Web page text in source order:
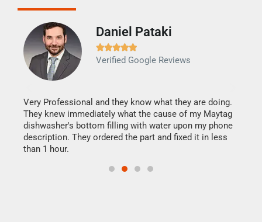
Daniel Pataki

Verified Google Reviews
Very Professional and they know what they are doing.
They knew immediately what the cause of my Maytag
dishwasher's bottom filling with water upon my phone
description. They ordered the part and fixed it in less
than 1 hour.